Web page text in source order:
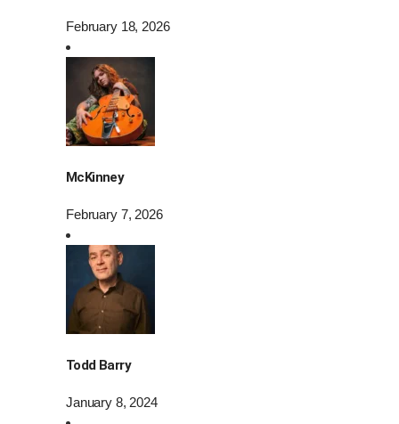
February 18, 2026
McKinney
February 7, 2026
Todd Barry
January 8, 2024